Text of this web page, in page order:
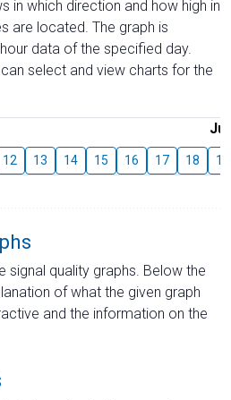
in which direction and how high in
are located. The graph is
data of the specified day.
select and view charts for the
12 13 14 15 16 17 18 19
signal quality graphs. Below the
of what the given graph
and the information on the